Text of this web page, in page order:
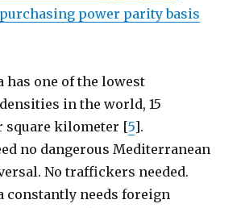
power parity basis
has one of the lowest
in the world, 15
square kilometer [5].
no dangerous Mediterranean
No traffickers needed.
constantly needs foreign